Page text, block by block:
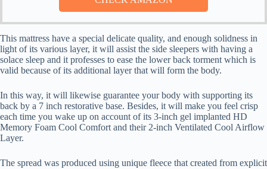
This mattress have a special delicate quality, and enough solidness in
light of its various layer, it will assist the side sleepers with having a
solace sleep and it professes to ease the lower back torment which is
valid because of its additional layer that will form the body.
In this way, it will likewise guarantee your body with supporting its
back by a 7 inch restorative base. Besides, it will make you feel crisp
each time you wake up on account of its 3-inch gel implanted HD
Memory Foam Cool Comfort and their 2-inch Ventilated Cool Airflow
Layer.
The spread was produced using unique fleece that created from explicit